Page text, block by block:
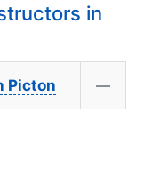
in
Picton —